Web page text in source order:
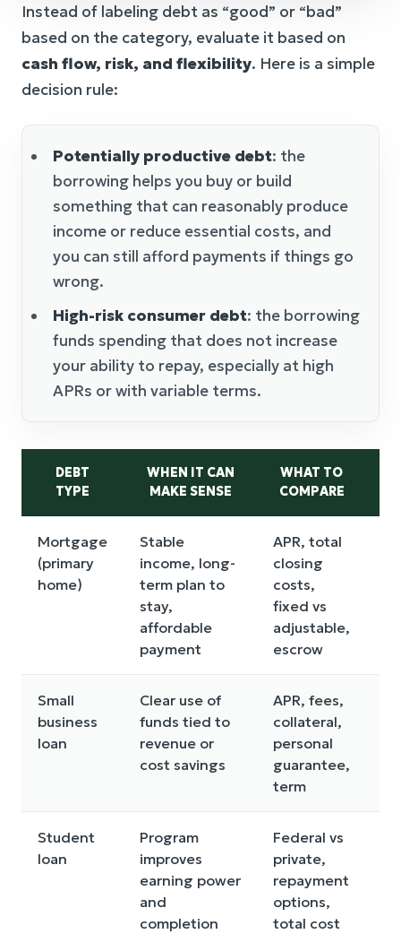
Instead of labeling debt as “good” or “bad”
based on the category, evaluate it based on
cash flow, risk, and flexibility. Here is a simple
decision rule:
Potentially productive debt: the
borrowing helps you buy or build
something that can reasonably produce
income or reduce essential costs, and
you can still afford payments if things go
wrong.
High-risk consumer debt: the borrowing
funds spending that does not increase
your ability to repay, especially at high
APRs or with variable terms.
DEBT
TYPE
WHEN IT CAN
MAKE SENSE
WHAT TO
COMPARE
Mortgage
(primary
home)
Stable
income, long-
term plan to
stay,
affordable
payment
APR, total
closing
costs,
fixed vs
adjustable,
escrow
Small
business
loan
Clear use of
funds tied to
revenue or
cost savings
APR, fees,
collateral,
personal
guarantee,
term
Student
loan
Program
improves
earning power
and
completion
Federal vs
private,
repayment
options,
total cost